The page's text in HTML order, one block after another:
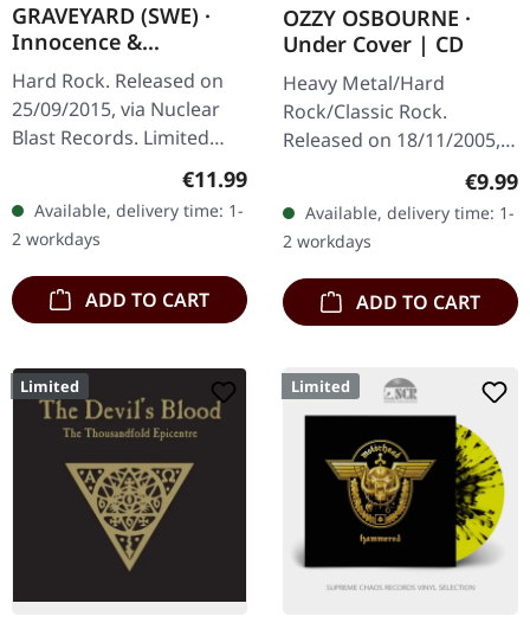
GRAVEYARD (SWE) ·
Innocence &
Decadence | DIGIPAK
CD
Hard Rock. Released on
25/09/2015, via Nuclear
Blast Records. Limited
edigition digipak with
bonus track. Swedish
rockers Graveyard
delivered…
Regular price:
€11.99
Available, delivery time: 1-
2 workdays
ADD TO CART
OZZY OSBOURNE ·
Under Cover | CD
Heavy Metal/Hard
Rock/Classic Rock.
Released on 18/11/2005,
via Sony Music. CD in
jewelcase. "Under Cover"
finds Ozzy Osbourne
diving headfirst into…
€9.99
Available, delivery time: 1-
2 workdays
ADD TO CART
Limited Limited